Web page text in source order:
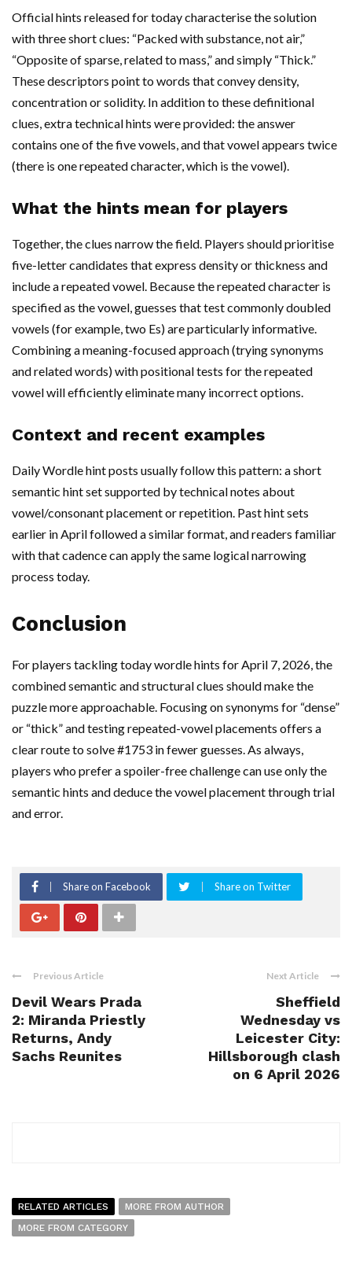
Official hints released for today characterise the solution
with three short clues: “Packed with substance, not air,”
“Opposite of sparse, related to mass,” and simply “Thick.”
These descriptors point to words that convey density,
concentration or solidity. In addition to these definitional
clues, extra technical hints were provided: the answer
contains one of the five vowels, and that vowel appears twice
(there is one repeated character, which is the vowel).
What the hints mean for players
Together, the clues narrow the field. Players should prioritise
five-letter candidates that express density or thickness and
include a repeated vowel. Because the repeated character is
specified as the vowel, guesses that test commonly doubled
vowels (for example, two Es) are particularly informative.
Combining a meaning-focused approach (trying synonyms
and related words) with positional tests for the repeated
vowel will efficiently eliminate many incorrect options.
Context and recent examples
Daily Wordle hint posts usually follow this pattern: a short
semantic hint set supported by technical notes about
vowel/consonant placement or repetition. Past hint sets
earlier in April followed a similar format, and readers familiar
with that cadence can apply the same logical narrowing
process today.
Conclusion
For players tackling today wordle hints for April 7, 2026, the
combined semantic and structural clues should make the
puzzle more approachable. Focusing on synonyms for “dense”
or “thick” and testing repeated-vowel placements offers a
clear route to solve #1753 in fewer guesses. As always,
players who prefer a spoiler-free challenge can use only the
semantic hints and deduce the vowel placement through trial
and error.
Share on Facebook Share on Twitter
Previous Article
Devil Wears Prada
2: Miranda Priestly
Returns, Andy
Sachs Reunites
Next Article
Sheffield
Wednesday vs
Leicester City:
Hillsborough clash
on 6 April 2026
RELATED ARTICLES
MORE FROM AUTHOR
MORE FROM CATEGORY